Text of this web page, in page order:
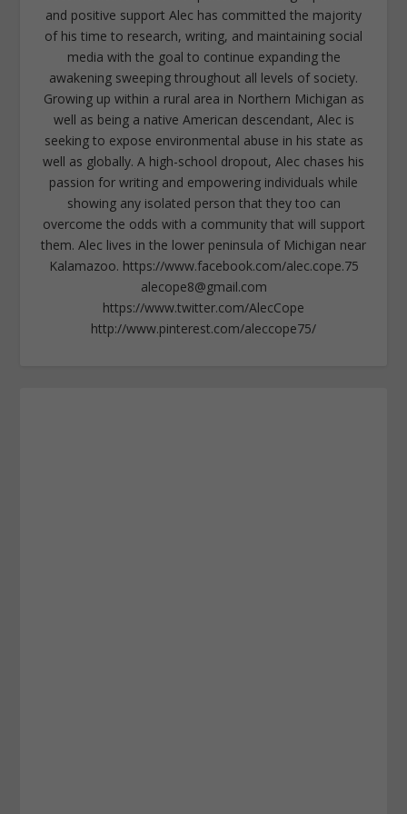
and positive support Alec has committed the majority
of his time to research, writing, and maintaining social
media with the goal to continue expanding the
awakening sweeping throughout all levels of society.
Growing up within a rural area in Northern Michigan as
well as being a native American descendant, Alec is
seeking to expose environmental abuse in his state as
well as globally. A high-school dropout, Alec chases his
passion for writing and empowering individuals while
showing any isolated person that they too can
overcome the odds with a community that will support
them. Alec lives in the lower peninsula of Michigan near
Kalamazoo. https://www.facebook.com/alec.cope.75
alecope8@gmail.com
https://www.twitter.com/AlecCope
http://www.pinterest.com/aleccope75/